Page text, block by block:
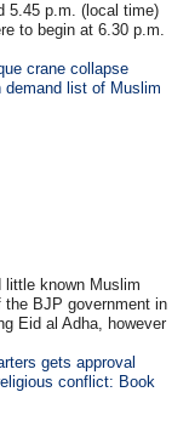
5.45 p.m. (local time)
to begin at 6.30 p.m.
crane collapse
demand list of Muslim
little known Muslim
BJP government in
Eid al Adha, however
gets approval
conflict: Book